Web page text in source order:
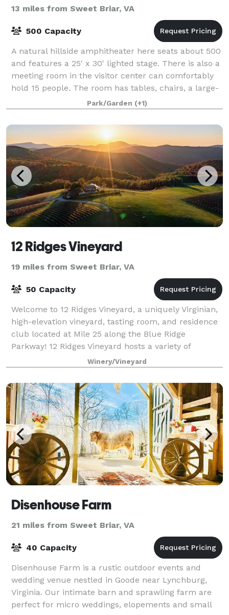
13 miles from Sweet Briar, VA
500 Capacity
A natural hillside amphitheater here seats about 500
and features a 25' x 30' lighted stage. There is also a
meeting room in the visitor center can comfortably
hold 15 people. The room has tables, chairs, a large-
screen TV and full audiovis
Park/Garden (+1)
12 Ridges Vineyard
19 miles from Sweet Briar, VA
50 Capacity
Welcome to 12 Ridges Vineyard, a uniquely Virginian,
high-elevation vineyard, tasting room, and residence
club located at Mile 25 along the Blue Ridge
Parkway! 12 Ridges Vineyard hosts a variety of
customized private events, dinners, and el
Winery/Vineyard
Disenhouse Farm
21 miles from Sweet Briar, VA
40 Capacity
Disenhouse Farm is a rustic outdoor events and
wedding venue nestled in Goode near Lynchburg,
Virginia. Our intimate barn and sprawling farm are
perfect for micro weddings, elopements and small